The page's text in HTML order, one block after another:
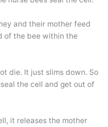
and their mother feed
of the bee within the
die. It just slims down. So
the cell and get out of
it releases the mother